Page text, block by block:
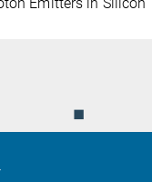
Emitters in Silicon”
◼